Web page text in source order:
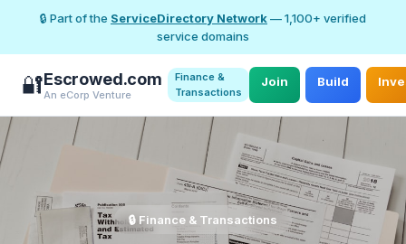
🔒 Part of the ServiceDirectory Network— 1,100+ verified
service domains
🔐Escrowed.com
An eCorp Venture
Finance &
Transactions
Join Build
🔒 Finance & Transactions